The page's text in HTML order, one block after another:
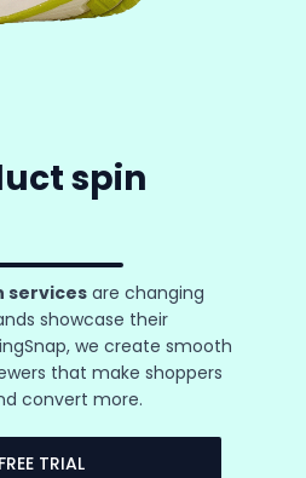
spin
services are changing
showcase their
we create smooth
that make shoppers
convert more.
FREE TRIAL